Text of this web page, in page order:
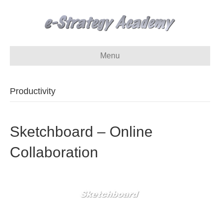
Menu
Productivity
Sketchboard – Online
Collaboration